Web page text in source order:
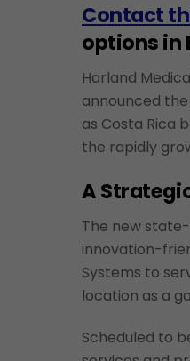
Contact
options in
Harland
announced
as Costa Rica
the rapidly
A
The new
innovation-
Systems to
location as a
Scheduled to